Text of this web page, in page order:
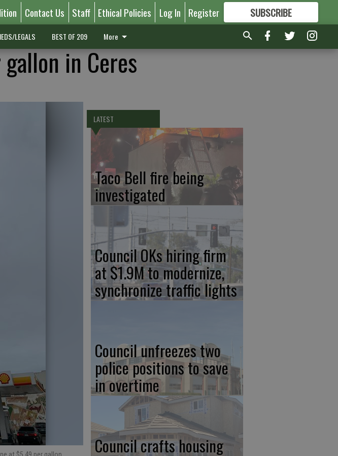
Contact Us Staff Ethical Policies Log In Register SUBSCRIBE
FORMORE GREAT CONTENT
LEGALS BEST OF 209 More
in Ceres
LATEST
Taco Bell fire being
investigated
Council OKs hiring firm
at $1.9M to modernize,
synchronize traffic lights
Council unfreezes two
police positions to save
in overtime
Council crafts housing